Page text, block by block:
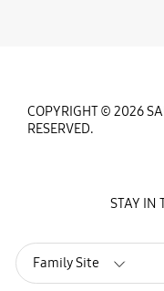
COPYRIGHT © 2026
RESERVED.
Family Site
STAY IN